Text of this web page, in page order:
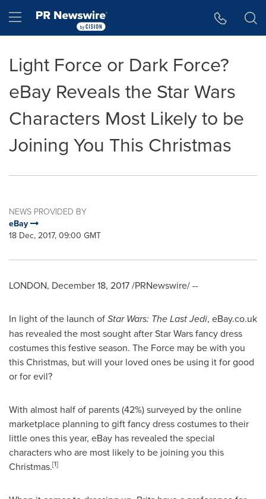
Hamburger menu
Light Force or Dark Force?
eBay Reveals the Star Wars
Characters Most Likely to be
Joining You This Christmas
NEWS PROVIDED BY
eBay
18 Dec, 2017, 09:00 GMT
LONDON, December 18, 2017/PRNewswire/ --
In light of the launch ofStar Wars: The Last Jedi, eBay.co.uk
has revealed the most sought after Star Wars fancy dress
costumes this festive season. The Force may be with you
this Christmas, but will your loved ones be using it for good
or for evil?
With almost half of parents (42%) surveyed by the online
marketplace planning to gift fancy dress costumes to their
little ones this year, eBay has revealed the special
characters who are most likely to be joining you this
Christmas.[1]